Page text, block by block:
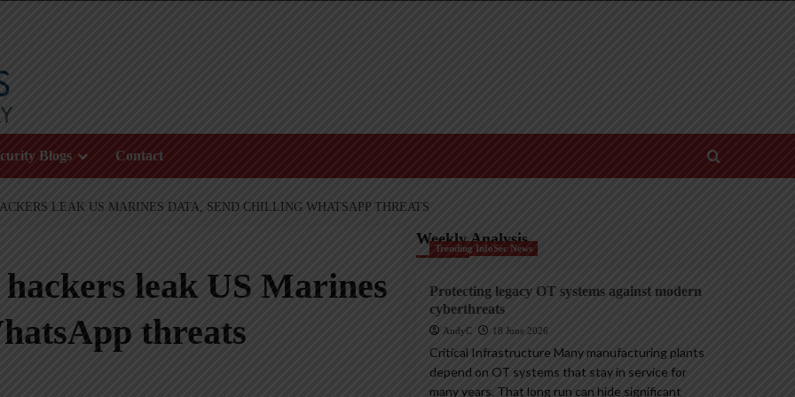
Blogs Contact
LEAK US MARINES DATA, SEND CHILLING WHATSAPP THREATS
leak US Marines
threats
Weekly Analysis
Trending InfoSec News
Protecting legacy OT systems against modern
cyberthreats
AndyC 18 June 2026
Critical Infrastructure Many manufacturing plants
depend on OT systems that stay in service for
many years. That long run can hide significant